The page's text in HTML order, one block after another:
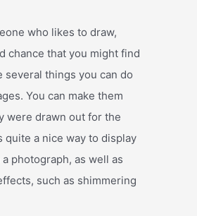
who likes to draw,
chance that you might find
several things you can do
You can make them
were drawn out for the
quite a nice way to display
photograph, as well as
such as shimmering